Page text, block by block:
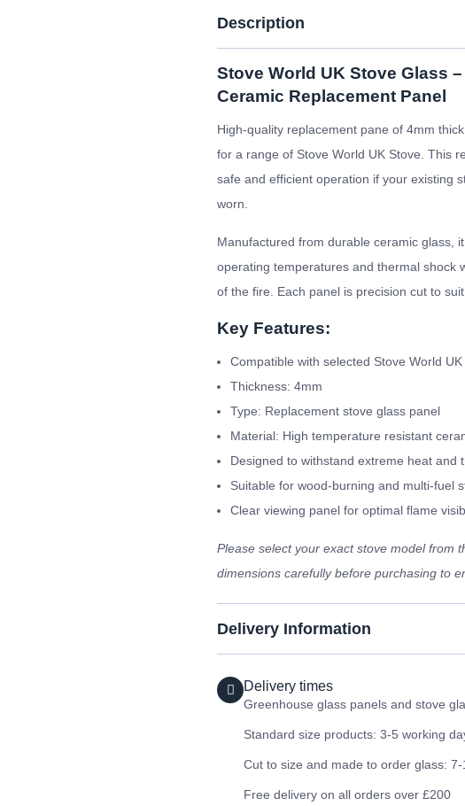
Description
Stove World UK Stove Glass
Ceramic Replacement Panel
High-quality replacement pane of 4mm
for a range of Stove World UK Stove. This
safe and efficient operation if your existing
worn.
Manufactured from durable ceramic glass,
operating temperatures and thermal shock
of the fire. Each panel is precision cut to
Key Features:
Compatible with selected Stove World
Thickness: 4mm
Type: Replacement stove glass panel
Material: High temperature resistant
Designed to withstand extreme heat and
Suitable for wood-burning and multi-fuel
Clear viewing panel for optimal flame
Please select your exact stove model from
dimensions carefully before purchasing to
Delivery Information
Delivery times
Greenhouse glass panels and stove
Standard size products: 3-5 working
Cut to size and made to order glass:
Free delivery on all orders over £200